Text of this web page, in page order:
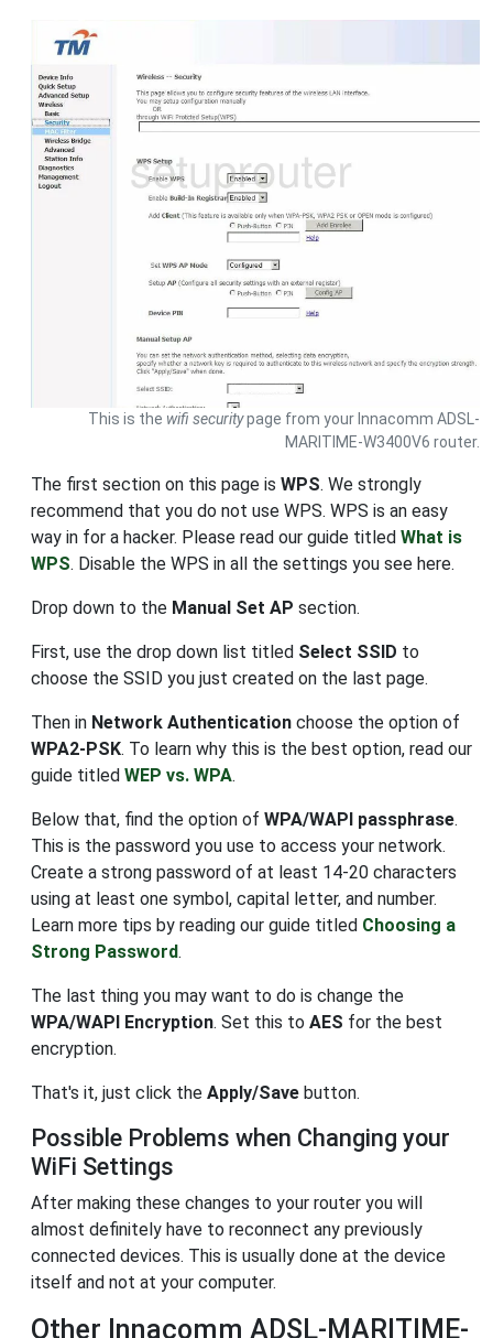
This is the wifi securitypage from your Innacomm ADSL-
MARITIME-W3400V6 router.
The first section on this page is WPS. We strongly
recommend that you do not use WPS. WPS is an easy
way in for a hacker. Please read our guide titled What is
WPS. Disable the WPS in all the settings you see here.
Drop down to the Manual Set AP section.
First, use the drop down list titled Select SSID to
choose the SSID you just created on the last page.
Then in Network Authentication choose the option of
WPA2-PSK. To learn why this is the best option, read our
guide titled WEP vs. WPA.
Below that, find the option of WPA/WAPI passphrase.
This is the password you use to access your network.
Create a strong password of at least 14-20 characters
using at least one symbol, capital letter, and number.
Learn more tips by reading our guide titled Choosing a
Strong Password.
The last thing you may want to do is change the
WPA/WAPI Encryption. Set this to AES for the best
encryption.
That's it, just click the Apply/Save button.
Possible Problems when Changing your
WiFi Settings
After making these changes to your router you will
almost definitely have to reconnect any previously
connected devices. This is usually done at the device
itself and not at your computer.
Other Innacomm ADSL-MARITIME-